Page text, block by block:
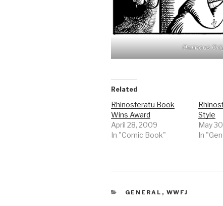
Ominous
Related
Rhinosferatu Book
Wins Award
April 28, 2009
In "Comic Book"
Style
May
In
CATEGORIES
GENERAL , WWFJ